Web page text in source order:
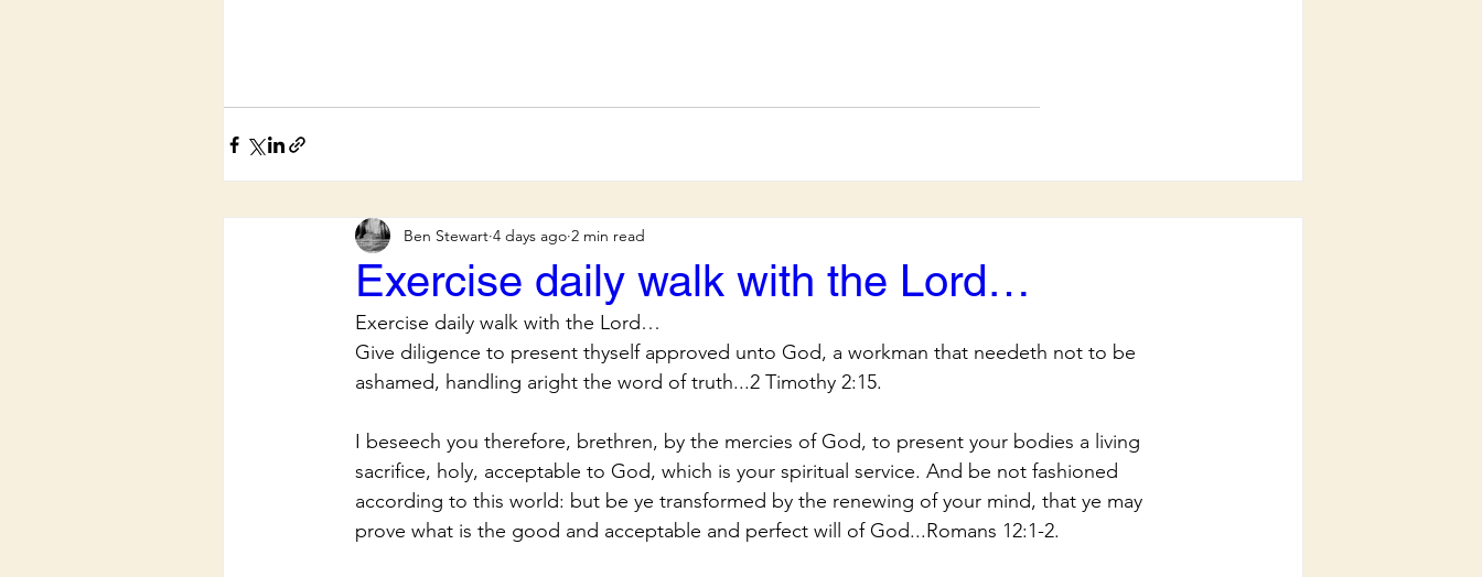
Exercise daily walk with the Lord…
Ben Stewart 4 days ago 2 min read
Exercise daily walk with the Lord…
Give diligence to present thyself approved unto God, a workman that needeth not to be
ashamed, handling aright the word of truth...2 Timothy 2:15.
I beseech you therefore, brethren, by the mercies of God, to present your bodies a living
sacrifice, holy, acceptable to God, which is your spiritual service. And be not fashioned
according to this world: but be ye transformed by the renewing of your mind, that ye may
prove what is the good and acceptable and perfect will of God...Romans 12:1-2.